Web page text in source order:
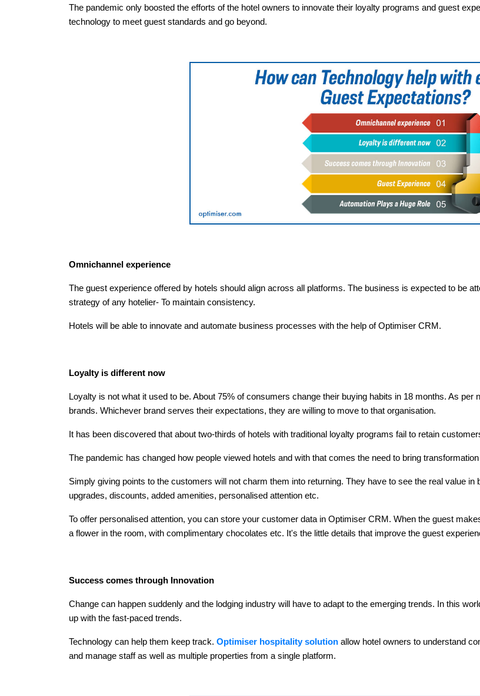
The pandemic only boosted the efforts of the hotel owners to innovate their loyalty programs and guest
technology to meet guest standards and go beyond.
Omnichannel experience
The guest experience offered by hotels should align across all platforms. The business is expected to be
strategy of any hotelier- To maintain consistency.
Hotels will be able to innovate and automate business processes with the help of Optimiser CRM.
Loyalty is different now
Loyalty is not what it used to be. About 75% of consumers change their buying habits in 18 months. As
brands. Whichever brand serves their expectations, they are willing to move to that organisation.
It has been discovered that about two-thirds of hotels with traditional loyalty programs fail to retain
The pandemic has changed how people viewed hotels and with that comes the need to bring
Simply giving points to the customers will not charm them into returning. They have to see the real value
upgrades, discounts, added amenities, personalised attention etc.
To offer personalised attention, you can store your customer data in Optimiser CRM. When the guest
a flower in the room, with complimentary chocolates etc. It's the little details that improve the guest
Success comes through Innovation
Change can happen suddenly and the lodging industry will have to adapt to the emerging trends. In this
up with the fast-paced trends.
Technology can help them keep track. Optimiser hospitality solution allow hotel owners to understand
and manage staff as well as multiple properties from a single platform.